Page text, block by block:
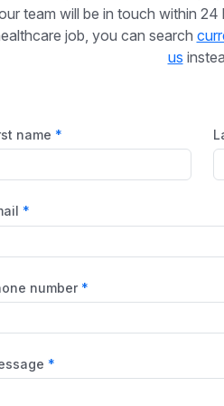
team will be in touch within
job, you can search
us
name
number